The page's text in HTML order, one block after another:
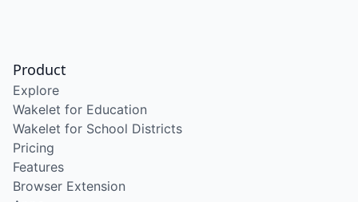
Product
Explore
Wakelet for Education
Wakelet for School Districts
Pricing
Features
Browser Extension